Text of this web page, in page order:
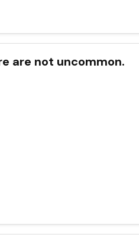
are not uncommon.